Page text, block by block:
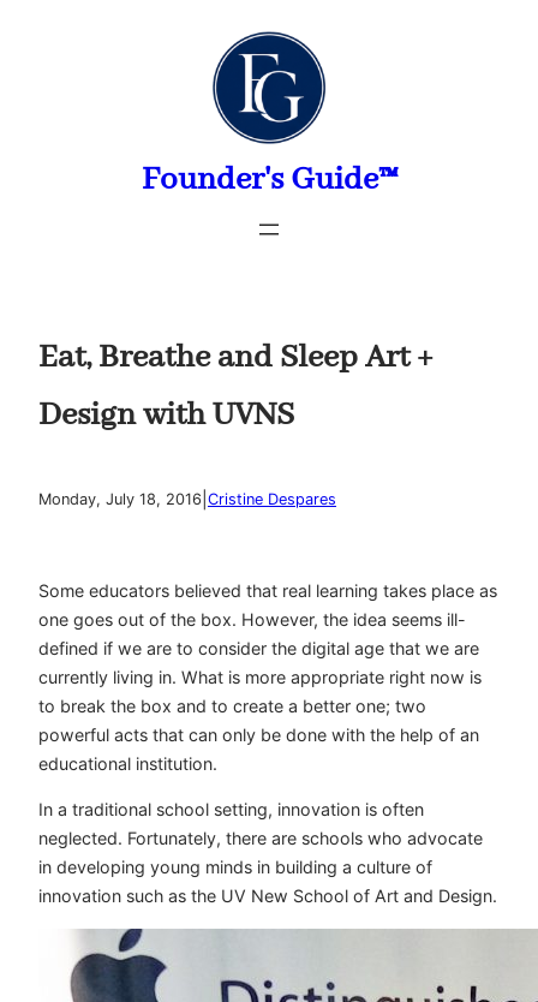
Founder's Guide™
Eat, Breathe and Sleep Art +
Design with UVNS
Monday, July 18, 2016 Cristine Despares
Some educators believed that real learning takes place as
one goes out of the box. However, the idea seems ill-
defined if we are to consider the digital age that we are
currently living in. What is more appropriate right now is
to break the box and to create a better one; two
powerful acts that can only be done with the help of an
educational institution.
In a traditional school setting, innovation is often
neglected. Fortunately, there are schools who advocate
in developing young minds in building a culture of
innovation such as the UV New School of Art and Design.